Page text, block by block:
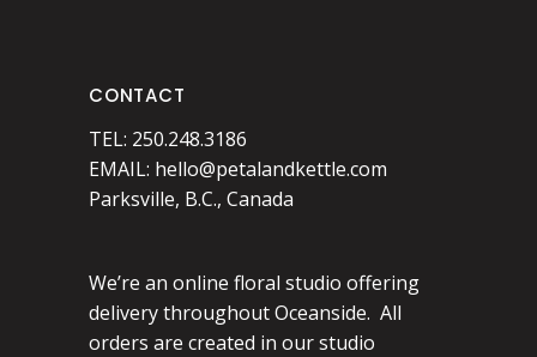
CONTACT
TEL: 250.248.3186
EMAIL: hello@petalandkettle.com
Parksville, B.C., Canada
We’re an online floral studio offering
delivery throughout Oceanside. All
orders are created in our studio